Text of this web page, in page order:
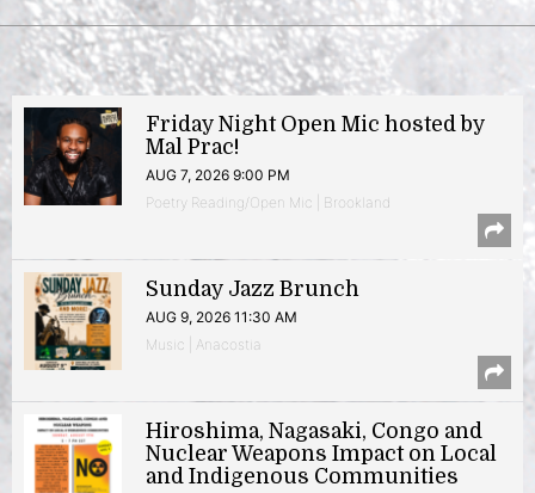
Friday Night Open Mic hosted by
Mal Prac!
AUG 7, 2026 9:00 PM
Poetry Reading/Open Mic | Brookland
Sunday Jazz Brunch
AUG 9, 2026 11:30 AM
Music | Anacostia
Hiroshima, Nagasaki, Congo and
Nuclear Weapons Impact on Local
and Indigenous Communities